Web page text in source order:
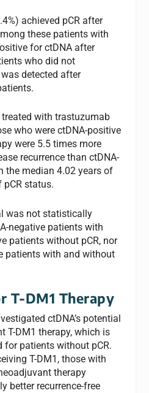
achieved pCR after
these patients with
for ctDNA after
who did not
was detected after
with trastuzumab
who were ctDNA-positive
were 5.5 times more
recurrence than ctDNA-
the median 4.02 years of
pCR status.
was not statistically
negative patients with
patients without pCR, nor
patients with and without
T-DM1 Therapy
ctDNA’s potential
T-DM1 therapy, which is
for patients without pCR.
T-DM1, those with
therapy
better recurrence-free